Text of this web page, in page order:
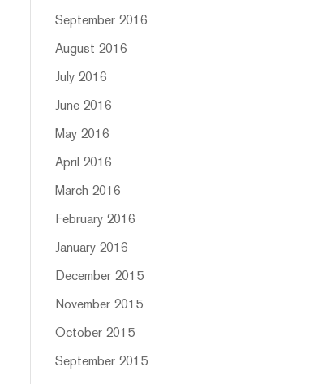
September 2016
August 2016
July 2016
June 2016
May 2016
April 2016
March 2016
February 2016
January 2016
December 2015
November 2015
October 2015
September 2015